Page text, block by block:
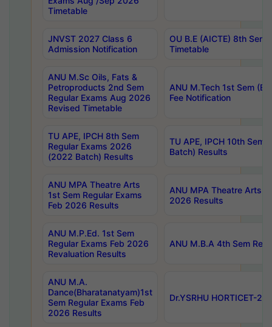
Timetable
JNVST 2027 Class 6
Admission Notification
OU B.E (AICTE) 8th
Timetable
ANU M.Sc Oils, Fats &
Petroproducts 2nd Sem
Regular Exams Aug 2026
Revised Timetable
ANU M.Tech 1st Sem
Fee Notification
TU APE, IPCH 8th Sem
Regular Exams 2026
(2022 Batch) Results
TU APE, IPCH 10th Sem
Batch) Results
ANU MPA Theatre Arts
1st Sem Regular Exams
Feb 2026 Results
ANU MPA Theatre Arts
2026 Results
ANU M.P.Ed. 1st Sem
Regular Exams Feb 2026
Revaluation Results
ANU M.B.A 4th Sem
ANU M.A.
Dance(Bharatanatyam)1st
Sem Regular Exams Feb
2026 Results
Dr.YSRHU HORTICET-